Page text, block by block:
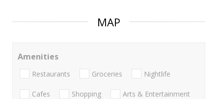
MAP
Amenities
Restaurants Groceries Nightlife
Cafes Shopping Arts & Entertainment